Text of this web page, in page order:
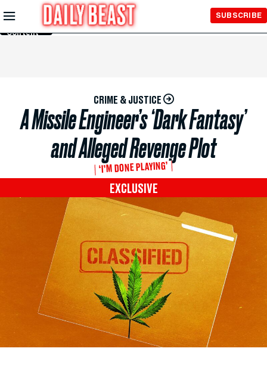
Skip to
Main
Content
SUBSCRIBE
CRIME & JUSTICE
A Missile Engineer’s ‘Dark Fantasy’
and Alleged Revenge Plot
‘I’M DONE PLAYING’
EXCLUSIVE